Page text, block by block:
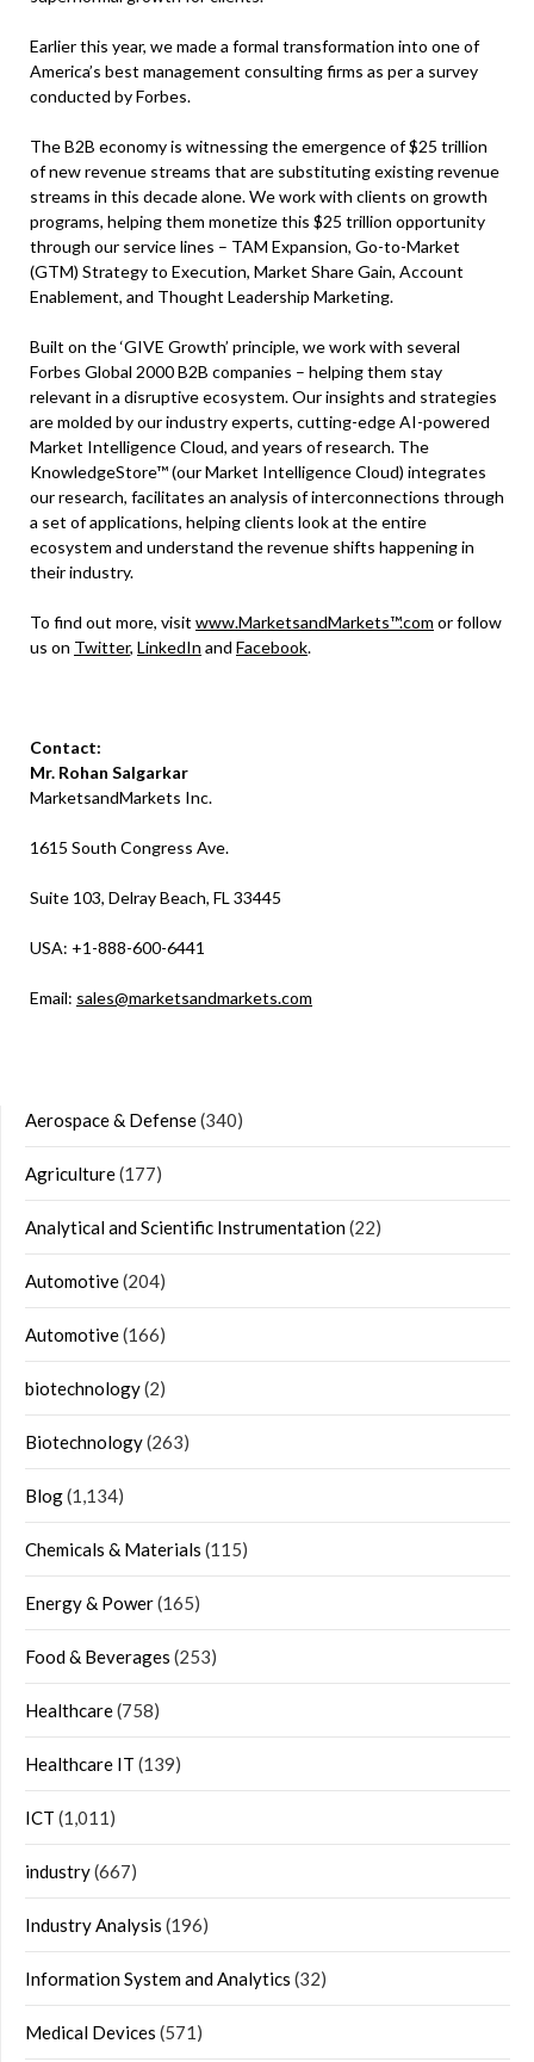
Earlier this year, we made a formal transformation into one of
America’s best management consulting firms as per a survey
conducted by Forbes.
The B2B economy is witnessing the emergence of $25 trillion
of new revenue streams that are substituting existing revenue
streams in this decade alone. We work with clients on growth
programs, helping them monetize this $25 trillion opportunity
through our service lines – TAM Expansion, Go-to-Market
(GTM) Strategy to Execution, Market Share Gain, Account
Enablement, and Thought Leadership Marketing.
Built on the ‘GIVE Growth’ principle, we work with several
Forbes Global 2000 B2B companies – helping them stay
relevant in a disruptive ecosystem. Our insights and strategies
are molded by our industry experts, cutting-edge AI-powered
Market Intelligence Cloud, and years of research. The
KnowledgeStore™ (our Market Intelligence Cloud) integrates
our research, facilitates an analysis of interconnections through
a set of applications, helping clients look at the entire
ecosystem and understand the revenue shifts happening in
their industry.
To find out more, visit www.MarketsandMarkets™.com or follow
us on Twitter, LinkedIn and Facebook.
Contact:
Mr. Rohan Salgarkar
MarketsandMarkets Inc.
1615 South Congress Ave.
Suite 103, Delray Beach, FL 33445
USA: +1-888-600-6441
Email: sales@marketsandmarkets.com
Aerospace & Defense(340)
Agriculture(177)
Analytical and Scientific Instrumentation(22)
Automotive(204)
Automotive(166)
biotechnology(2)
Biotechnology(263)
Blog(1,134)
Chemicals & Materials (115)
Energy & Power(165)
Food & Beverages (253)
Healthcare(758)
Healthcare IT (139)
ICT (1,011)
industry(667)
Industry Analysis (196)
Information System and Analytics (32)
Medical Devices (571)